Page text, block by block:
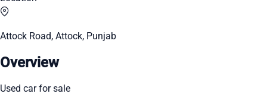
Attock Road, Attock, Punjab
Overview
Used car for sale